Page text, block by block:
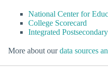
National Center for
College Scorecard
Integrated
More about ourdata sources